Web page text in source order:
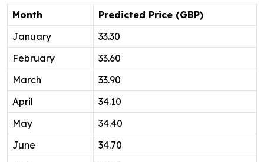
Month
Predicted Price (GBP)
January
33.30
February
33.60
March
33.90
April
34.10
May
34.40
June
34.70